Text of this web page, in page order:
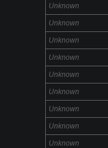
Unknown
Unknown
Unknown
Unknown
Unknown
Unknown
Unknown
Unknown
Unknown